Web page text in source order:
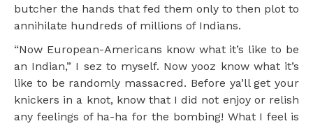
butcher the hands that fed them only to then plot to
annihilate hundreds of millions of Indians.
“Now European-Americans know what it’s like to be
an Indian,” I sez to myself. Now yooz know what it’s
like to be randomly massacred. Before ya’ll get your
knickers in a knot, know that I did not enjoy or relish
any feelings of ha-ha for the bombing! What I feel is